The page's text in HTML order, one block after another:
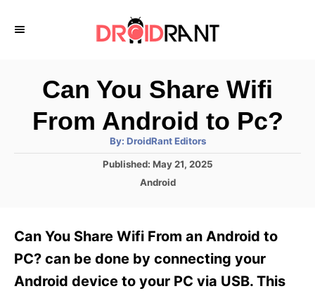
Can You Share Wifi
From Android to Pc?
By: A
h
DroidRant Editors
P
d
o
n
Published: May 21, 2025
C
g
o
i
Android
Can You Share Wifi From an Android to
PC? can be done by connecting your
Android device to your PC via USB. This